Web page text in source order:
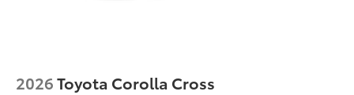
2026Toyota Corolla Cross